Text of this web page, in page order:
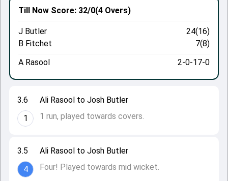
3.5
4
Ali Rasool to Josh Butler
Four! Played towards mid wicket.
3.6
1
Ali Rasool to Josh Butler
1 run, played towards covers.
Till Now Score: 32/0(4 Overs)
J Butler
24(16)
B Fitchet
7(8)
A Rasool
2-0-17-0